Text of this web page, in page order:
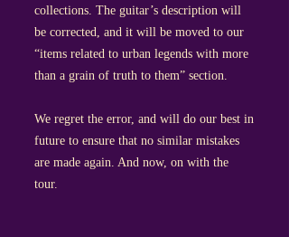
collections. The guitar’s description will
be corrected, and it will be moved to our
“items related to urban legends with more
than a grain of truth to them” section.
We regret the error, and will do our best in
future to ensure that no similar mistakes
are made again. And now, on with the
tour.